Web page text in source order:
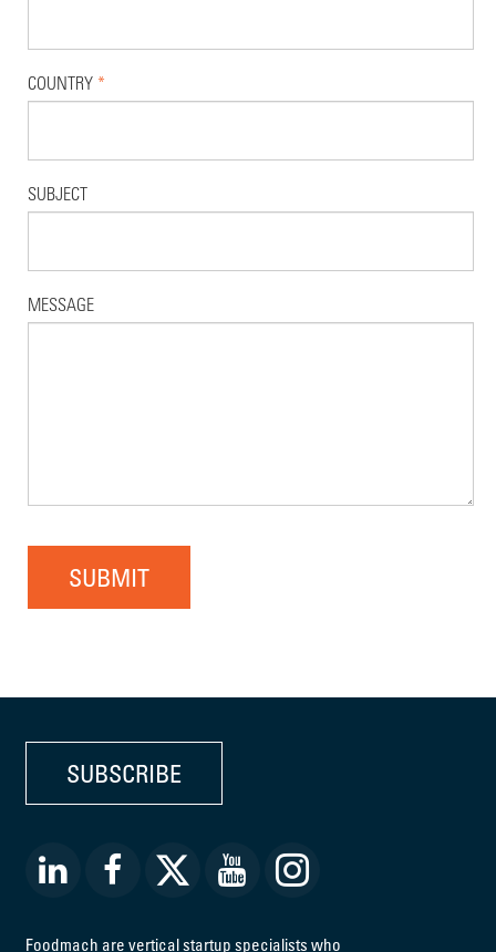
COUNTRY *
SUBJECT
MESSAGE
SUBMIT
SUBSCRIBE
Foodmach are vertical startup specialists who